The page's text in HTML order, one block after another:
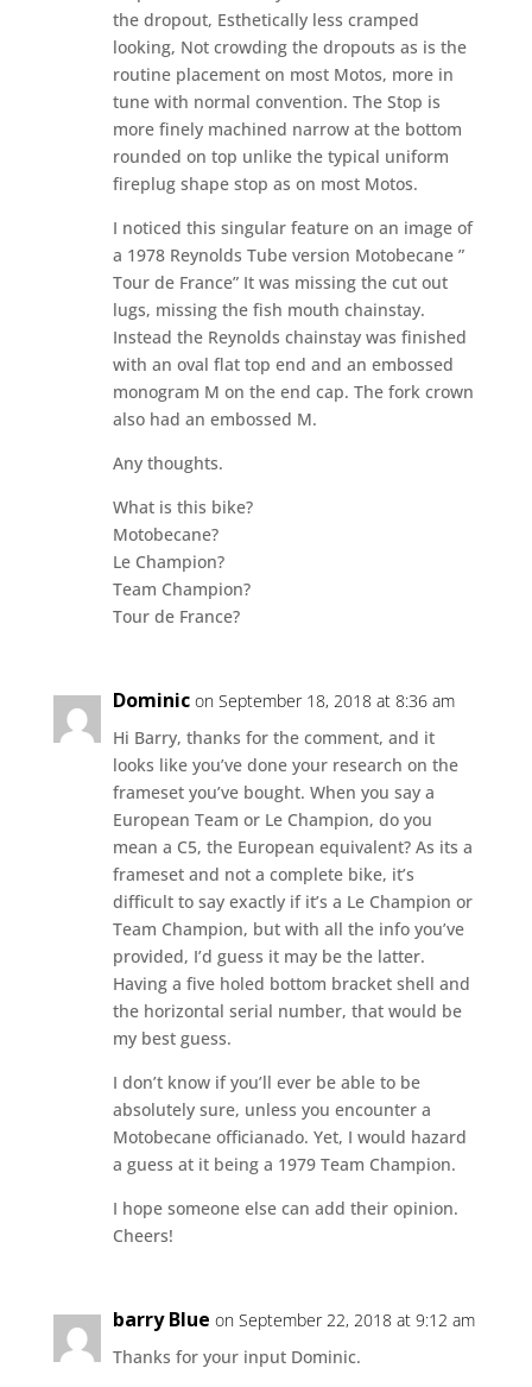
the dropout, Esthetically less cramped
looking, Not crowding the dropouts as is the
routine placement on most Motos, more in
tune with normal convention. The Stop is
more finely machined narrow at the bottom
rounded on top unlike the typical uniform
fireplug shape stop as on most Motos.
I noticed this singular feature on an image of
a 1978 Reynolds Tube version Motobecane ”
Tour de France” It was missing the cut out
lugs, missing the fish mouth chainstay.
Instead the Reynolds chainstay was finished
with an oval flat top end and an embossed
monogram M on the end cap. The fork crown
also had an embossed M.
Any thoughts.
What is this bike?
Motobecane?
Le Champion?
Team Champion?
Tour de France?
Dominic on September 18, 2018 at 8:36 am
Hi Barry, thanks for the comment, and it
looks like you’ve done your research on the
frameset you’ve bought. When you say a
European Team or Le Champion, do you
mean a C5, the European equivalent? As its a
frameset and not a complete bike, it’s
difficult to say exactly if it’s a Le Champion or
Team Champion, but with all the info you’ve
provided, I’d guess it may be the latter.
Having a five holed bottom bracket shell and
the horizontal serial number, that would be
my best guess.
I don’t know if you’ll ever be able to be
absolutely sure, unless you encounter a
Motobecane officianado. Yet, I would hazard
a guess at it being a 1979 Team Champion.
I hope someone else can add their opinion.
Cheers!
barry Blue on September 22, 2018 at 9:12 am
Thanks for your input Dominic.